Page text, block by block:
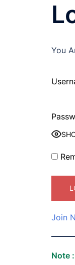
You
Join
Note :